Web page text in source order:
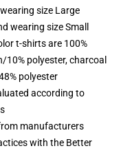
size Large
wearing size Small
t-shirts are 100%
polyester, charcoal
polyester
according to
manufacturers
with the Better